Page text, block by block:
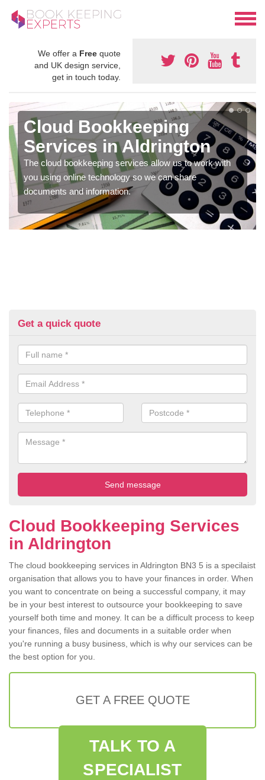
We offer a Free quote
and UK design service,
get in touch today.
Cloud Bookkeeping
Services in Aldrington
The cloud bookkeeping services allow us to work with
you using online technology so we can share
documents and information.
Get a quick quote
Cloud Bookkeeping Services
in Aldrington
The cloud bookkeeping services in Aldrington BN3 5 is a specilaist
organisation that allows you to have your finances in order. When
you want to concentrate on being a successful company, it may
be in your best interest to outsource your bookkeeping to save
yourself both time and money. It can be a difficult process to keep
your finances, files and documents in a suitable order when
you're running a busy business, which is why our services can be
the best option for you.
GET A FREE QUOTE
TALK TO A
SPECIALIST